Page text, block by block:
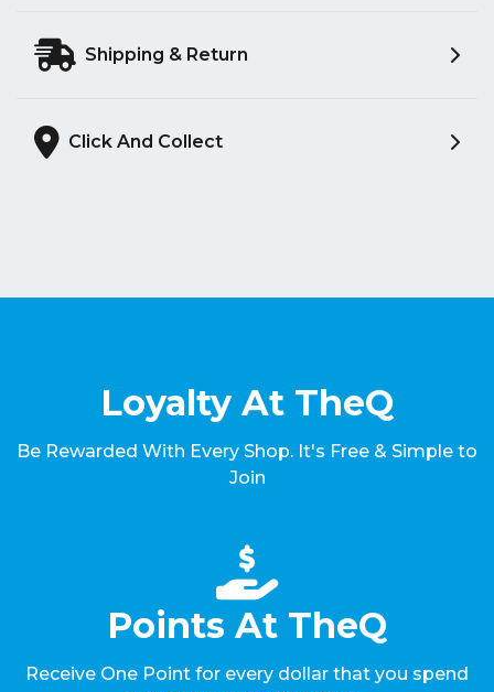
Shipping & Return
Click And Collect
Loyalty At TheQ
Be Rewarded With Every Shop. It's Free & Simple to
Join
Points At TheQ
Receive One Point for every dollar that you spend